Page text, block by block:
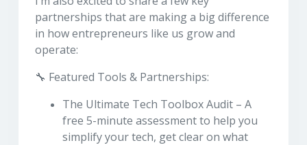
partnerships that are making a big difference
in how entrepreneurs like us grow and
operate:
🔧 Featured Tools & Partnerships:
The Ultimate Tech Toolbox Audit – A
free 5-minute assessment to help you
simplify your tech, get clear on what